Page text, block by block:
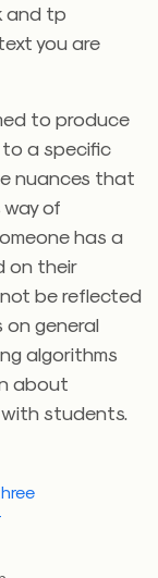
and tp
you are
to produce
to a specific
nuances that
way of
has a
on their
be reflected
on general
algorithms
about
students.